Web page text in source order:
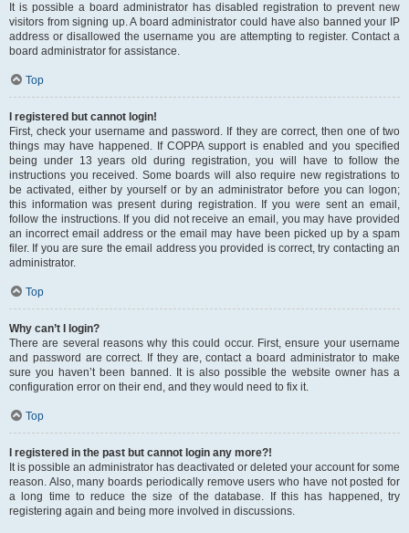
It is possible a board administrator has disabled registration to prevent new
visitors from signing up. A board administrator could have also banned your IP
address or disallowed the username you are attempting to register. Contact a
board administrator for assistance.
Top
I registered but cannot login!
First, check your username and password. If they are correct, then one of two
things may have happened. If COPPA support is enabled and you specified
being under 13 years old during registration, you will have to follow the
instructions you received. Some boards will also require new registrations to
be activated, either by yourself or by an administrator before you can logon;
this information was present during registration. If you were sent an email,
follow the instructions. If you did not receive an email, you may have provided
an incorrect email address or the email may have been picked up by a spam
filer. If you are sure the email address you provided is correct, try contacting an
administrator.
Top
Why can’t I login?
There are several reasons why this could occur. First, ensure your username
and password are correct. If they are, contact a board administrator to make
sure you haven’t been banned. It is also possible the website owner has a
configuration error on their end, and they would need to fix it.
Top
I registered in the past but cannot login any more?!
It is possible an administrator has deactivated or deleted your account for some
reason. Also, many boards periodically remove users who have not posted for
a long time to reduce the size of the database. If this has happened, try
registering again and being more involved in discussions.